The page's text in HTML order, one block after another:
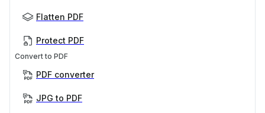
Flatten PDF
Protect PDF
Convert to PDF
PDF converter
JPG to PDF